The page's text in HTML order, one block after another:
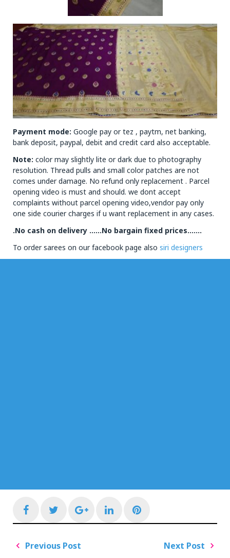
Payment mode: Google pay or tez , paytm, net banking,
bank deposit, paypal, debit and credit card also acceptable.
Note: color may slightly lite or dark due to photography
resolution. Thread pulls and small color patches are not
comes under damage. No refund only replacement . Parcel
opening video is must and should. we dont accept
complaints without parcel opening video,vendor pay only
one side courier charges if u want replacement in any cases.
.No cash on delivery ……No bargain fixed prices…….
To order sarees on our facebook page also siri designers
FacebookTwitterGoogle+LinkedInPinterest
Post
Previous Post
Next Post